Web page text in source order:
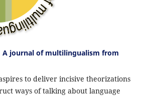
journal of multilingualism from
to deliver incisive theorizations
ways of talking about language